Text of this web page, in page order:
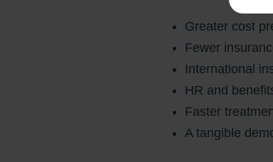
Greater cost
Fewer
International
HR and
Faster
A tangible